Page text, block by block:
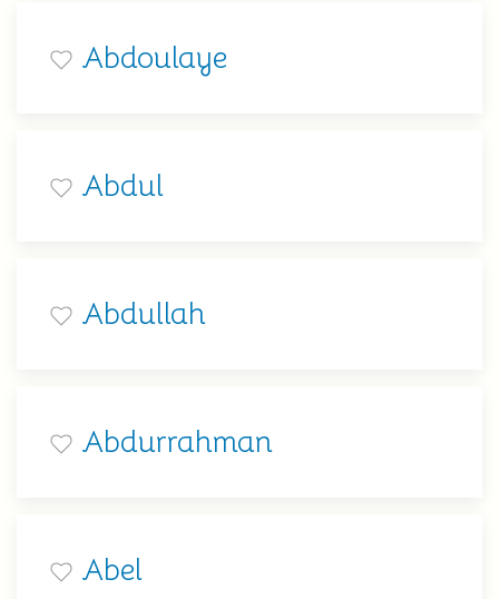
Abdoulaye
Abdul
Abdullah
Abdurrahman
Abel